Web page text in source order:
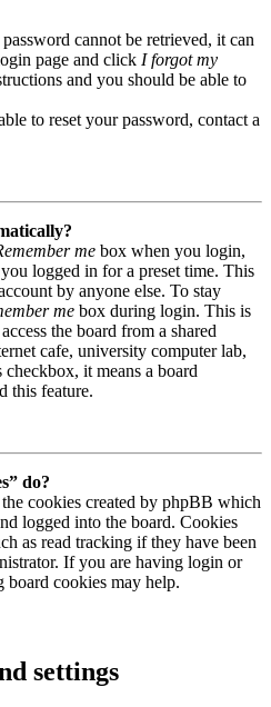
cannot be retrieved, it can
page and click I forgot my
and you should be able to
to reset your password, contact a
me box when you login,
logged in for a preset time. This
by anyone else. To stay
me box during login. This is
the board from a shared
cafe, university computer lab,
it means a board
this feature.
do?
cookies created by phpBB which
logged into the board. Cookies
as read tracking if they have been
If you are having login or
board cookies may help.
settings